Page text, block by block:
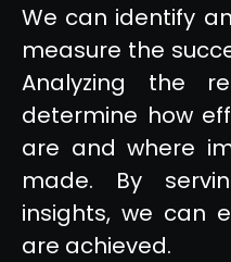
We can identify
measure the
Analyzing the
determine how
are and where
made. By
insights, we can
are achieved.